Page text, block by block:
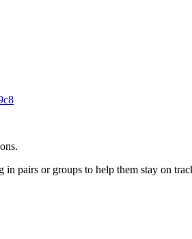
pairs or groups to help them stay on